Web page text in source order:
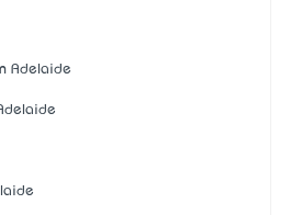
Adelaide